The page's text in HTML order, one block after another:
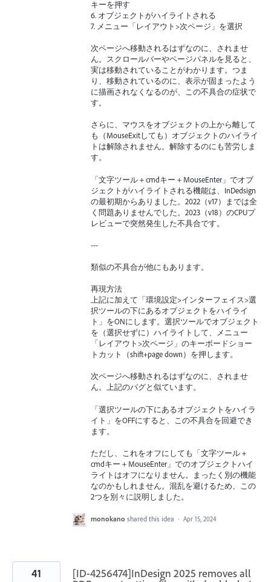
キーを押す
6. オブジェクトがハイライトされる
7. メニュー「レイアウト>次ページ」を選択
次ページへ移動されるはずなのに、されませ
ん。スクロールバーやページパネルを見ると、
実は移動されていることがわかります。つま
り、移動されているのに、表示が固まったよう
に描画されなくなるのが、この不具合の症状で
す。
さらに、マウスをオブジェクトの上から離して
も（MouseExitしても）オブジェクトのハイライ
トは解除されません。解除するのにも苦労しま
す。
「文字ツール＋cmdキー＋MouseEnter」でオブ
ジェクトがハイライトされる機能は、InDedsign
の最初期からありました。2022（v17）までは全
く問題ありませんでした。2023（v18）のCPUプ
レビューで突然発生した不具合です。
---
類似の不具合が他にもあります。
再現方法
上記に加えて「環境設定>インターフェイス>選
択ツールの下にあるオブジェクトをハイライ
ト」をONにします。選択ツールでオブジェクト
を（選択せずに）ハイライトして、メニュー
「レイアウト>次ページ」のキーボードショー
トカット（shift+page down）を押します。
次ページへ移動されるはずなのに、されませ
ん。上記のバグと似ています。
「選択ツールの下にあるオブジェクトをハイラ
イト」をOFFにすると、この不具合を回避でき
ます。
ただし、これをオフにしても「文字ツール＋
cmdキー＋MouseEnter」でのオブジェクトハイ
ライトはオフになりません。まったく別の機能
なのかもしれません。混乱を避けるため、この
2つを別々に説明しました。
monokano shared this idea · Apr 15, 2024
[ID-4256474]InDesign 2025 removes all
41